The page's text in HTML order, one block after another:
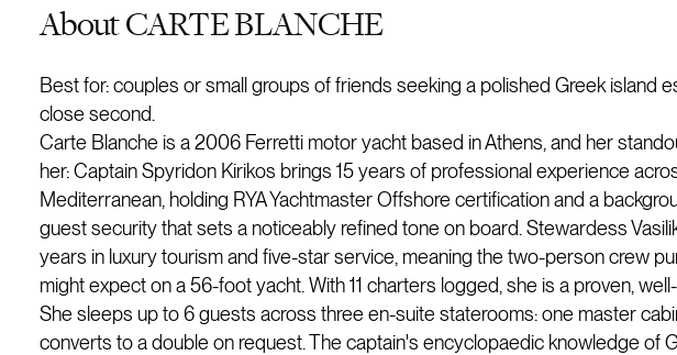
AboutCARTE BLANCHE
Best for: couples or small groups of friends seeking a polished Greek island
close second.
Carte Blanche is a 2006 Ferretti motor yacht based in Athens, and her
her: Captain Spyridon Kirikos brings 15 years of professional experience
Mediterranean, holding RYA Yachtmaster Offshore certification and a
guest security that sets a noticeably refined tone on board. Stewardess
years in luxury tourism and five-star service, meaning the two-person crew
might expect on a 56-foot yacht. With 11 charters logged, she is a proven,
She sleeps up to 6 guests across three en-suite staterooms: one master
converts to a double on request. The captain's encyclopaedic knowledge of